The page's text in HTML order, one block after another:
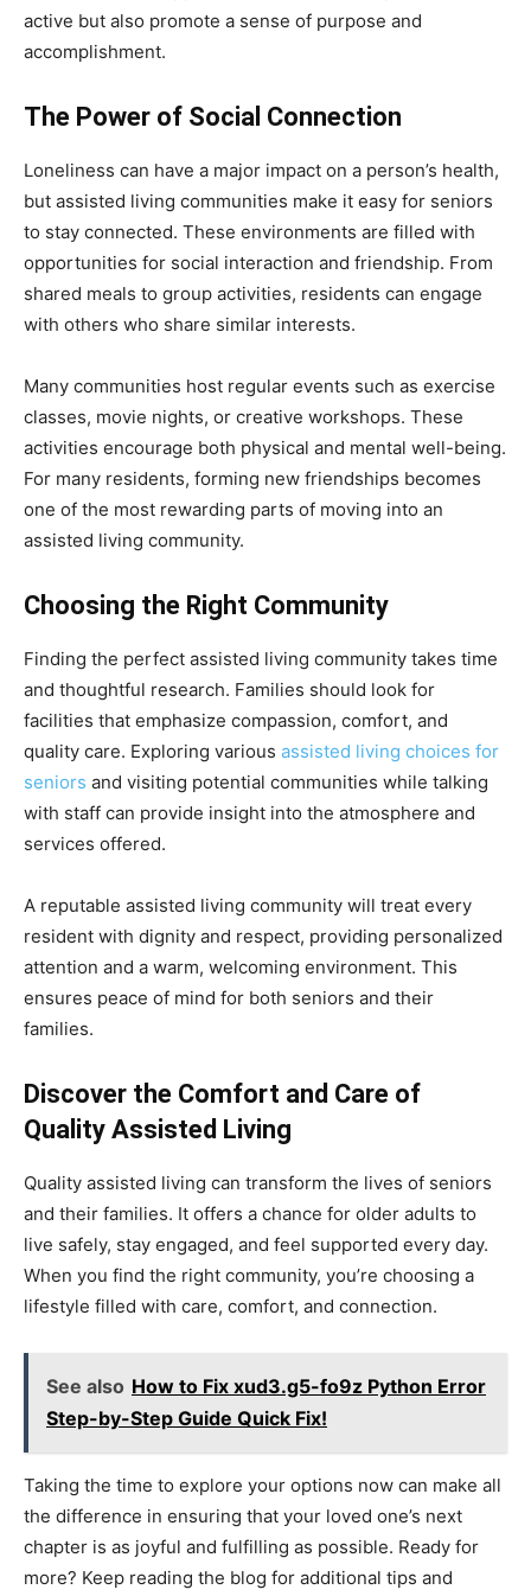
active but also promote a sense of purpose and
accomplishment.
The Power of Social Connection
Loneliness can have a major impact on a person’s health,
but assisted living communities make it easy for seniors
to stay connected. These environments are filled with
opportunities for social interaction and friendship. From
shared meals to group activities, residents can engage
with others who share similar interests.
Many communities host regular events such as exercise
classes, movie nights, or creative workshops. These
activities encourage both physical and mental well-being.
For many residents, forming new friendships becomes
one of the most rewarding parts of moving into an
assisted living community.
Choosing the Right Community
Finding the perfect assisted living community takes time
and thoughtful research. Families should look for
facilities that emphasize compassion, comfort, and
quality care. Exploring various assisted living choices for
seniors and visiting potential communities while talking
with staff can provide insight into the atmosphere and
services offered.
A reputable assisted living community will treat every
resident with dignity and respect, providing personalized
attention and a warm, welcoming environment. This
ensures peace of mind for both seniors and their
families.
Discover the Comfort and Care of
Quality Assisted Living
Quality assisted living can transform the lives of seniors
and their families. It offers a chance for older adults to
live safely, stay engaged, and feel supported every day.
When you find the right community, you’re choosing a
lifestyle filled with care, comfort, and connection.
See also How to Fix xud3.g5-fo9z Python Error
Step-by-Step Guide Quick Fix!
Taking the time to explore your options now can make all
the difference in ensuring that your loved one’s next
chapter is as joyful and fulfilling as possible. Ready for
more? Keep reading the blog for additional tips and